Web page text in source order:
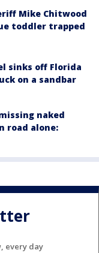
Mike Chitwood
toddler trapped
sinks off Florida
on a sandbar
naked
road alone:
every day